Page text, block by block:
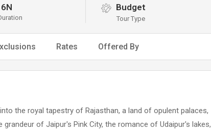
Budget
Tour Type
Rates Offered By
the royal tapestry of Rajasthan, a land of opulent palaces,
of Jaipur's Pink City, the romance of Udaipur's lakes,